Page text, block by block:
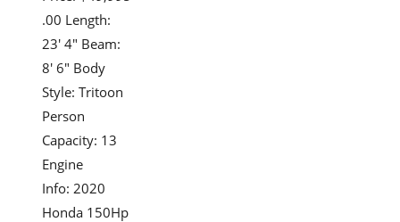
.00 Length:
23' 4" Beam:
8' 6" Body
Style: Tritoon
Person
Capacity: 13
Engine
Info: 2020
Honda 150Hp